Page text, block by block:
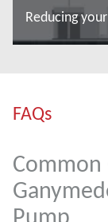
Reducing
FAQs